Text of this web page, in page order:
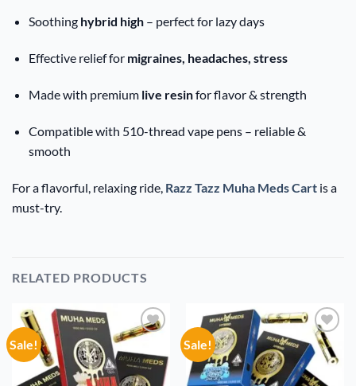
Soothing hybrid high– perfect for lazy days
Effective relief for migraines, headaches, stress
Made with premium live resinfor flavor & strength
Compatible with 510-thread vape pens – reliable &
smooth
For a flavorful, relaxing ride, Razz Tazz Muha Meds Cart is a
must-try.
RELATED PRODUCTS
Sale!
wishlist
Sale!
Add to
wishlist